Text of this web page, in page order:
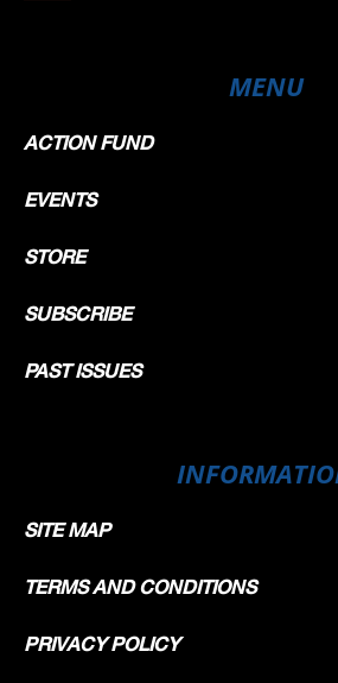
MENU
ACTION FUND
EVENTS
STORE
SUBSCRIBE
PAST ISSUES
SITE MAP
TERMS AND CONDITIONS
PRIVACY POLICY